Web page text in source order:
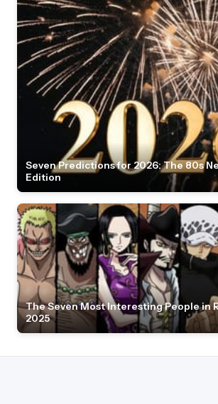
Seven Predictions for 2026: The 80s
Edition
The Seven Most Interesting People in
2025